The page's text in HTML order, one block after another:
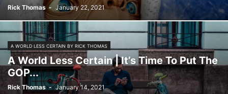
Rick Thomas - January 22, 2021
A WORLD LESS CERTAIN BY RICK THOMAS
A World Less Certain | It’s Time To Put The
GOP...
Rick Thomas - January 14, 2021